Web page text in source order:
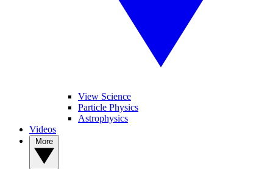
View Science
Particle Physics
Astrophysics
Videos